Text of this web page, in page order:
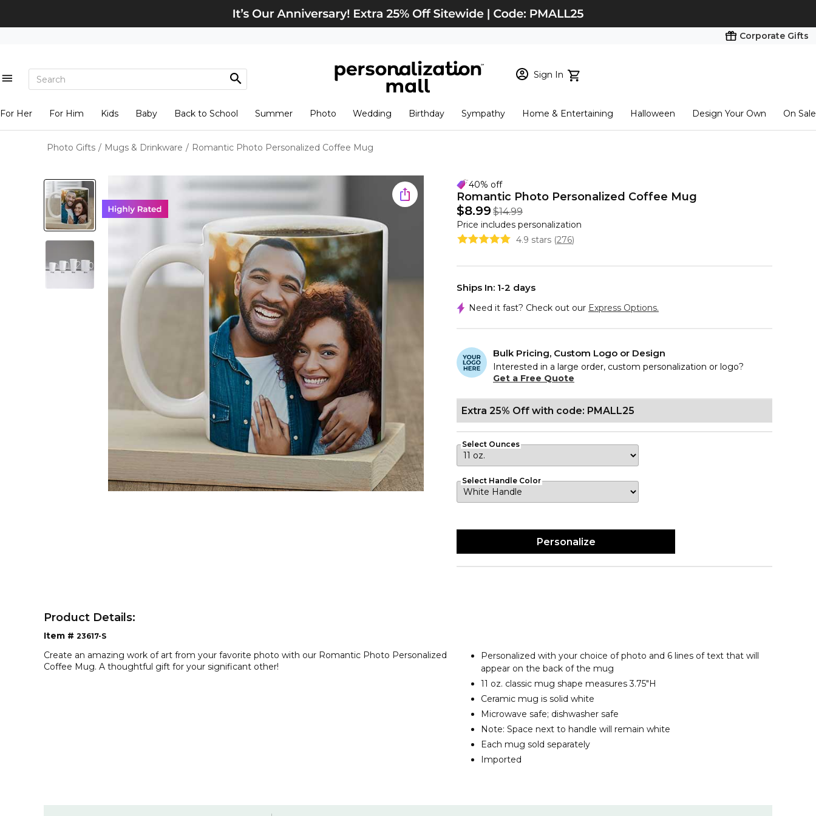
Corporate Gifts
Sign In
New Customer? Start here
View Cart Checkout
For Her For Him Kids Baby Back to School Summer Photo Wedding Birthday Sympathy Home & Entertaining Halloween Design Your Own On Sale
Photo Gifts / Mugs & Drinkware / Romantic Photo Personalized Coffee Mug
40% off
Romantic Photo Personalized Coffee Mug
$8.99 $14.99
Price includes personalization
4.9 stars (276)
Ships In: 1-2 days
Need it fast? Check out our Express Options.
Bulk Pricing, Custom Logo or Design
Interested in a large order, custom personalization or logo?
Get a Free Quote
Extra 25% Off with code: PMALL25
Select Ounces
Select Handle Color
Personalize
Product Details:
Item # 23617-S
Create an amazing work of art from your favorite photo with our Romantic Photo Personalized
Coffee Mug. A thoughtful gift for your significant other!
Personalized with your choice of photo and 6 lines of text that will
appear on the back of the mug
11 oz. classic mug shape measures 3.75"H
Ceramic mug is solid white
Microwave safe; dishwasher safe
Note: Space next to handle will remain white
Each mug sold separately
Imported